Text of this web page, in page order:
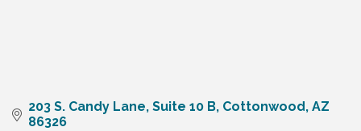
203 S. Candy Lane, Suite 10 B Cottonwood AZ
86326